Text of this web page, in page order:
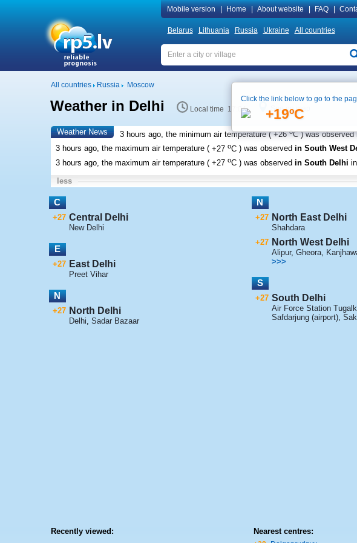
Mobile version Home About website FAQ
Belarus Lithuania Russia Ukraine All countries
All countries Russia Moscow
Weather in Delhi Local time 17:04 See on map
Weather News 3 hours ago, the minimum air temperature (+26oC ) was observed
3 hours ago, the maximum air temperature (+27 oC ) was observed in South West
3 hours ago, the maximum air temperature (+27 oC ) was observed in South Delhi
less
C
+27 Central Delhi
New Delhi
E
+27 East Delhi
Preet Vihar
N
+27 North Delhi
Delhi Sadar Bazaar
N
+27 North East Delhi
Shahdara
+27 North West Delhi
Alipur, Gheora,
>>>
S
+27 South Delhi
Air Force Station
Safdarjung (airport),
Recently viewed: Nearest centres:
Click the link below to go to the
+19ºC